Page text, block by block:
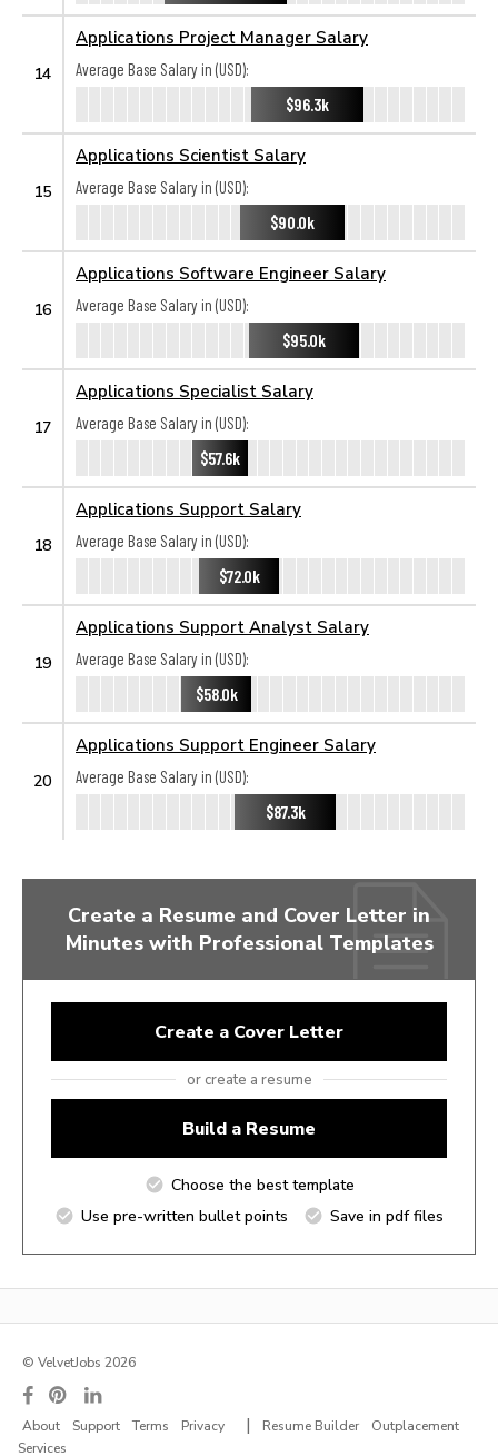
14
Applications Project Manager Salary
Average Base Salary in (USD):
$96.3k
15
Applications Scientist Salary
Average Base Salary in (USD):
$90.0k
16
Applications Software Engineer Salary
Average Base Salary in (USD):
$95.0k
17
Applications Specialist Salary
Average Base Salary in (USD):
$57.6k
18
Applications Support Salary
Average Base Salary in (USD):
$72.0k
19
Applications Support Analyst Salary
Average Base Salary in (USD):
$58.0k
20
Applications Support Engineer Salary
Average Base Salary in (USD):
$87.3k
Create a Resume and Cover Letter in
Minutes with Professional Templates
Create a Cover Letter
or create a resume
Build a Resume
Choose the best template
Use pre-written bullet points
Save in pdf files
© VelvetJobs 2026
About Support Terms Privacy | Resume Builder
Outplacement
Services